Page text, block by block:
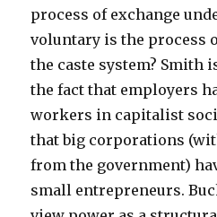
process of exchange
voluntary is the process
the caste system? Smith
the fact that employers
workers in capitalist
that big corporations
from the government)
small entrepreneurs.